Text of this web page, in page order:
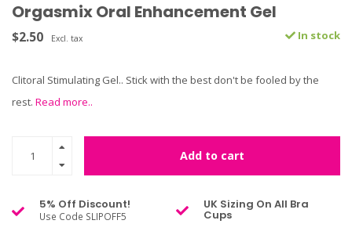
Orgasmix Oral Enhancement Gel
$2.50 Excl. tax In stock
Clitoral Stimulating Gel.. Stick with the best don't be fooled by the
rest. Read more..
Add to cart
5% Off Discount!
Use Code SLIPOFF5
UK Sizing On All Bra
Cups